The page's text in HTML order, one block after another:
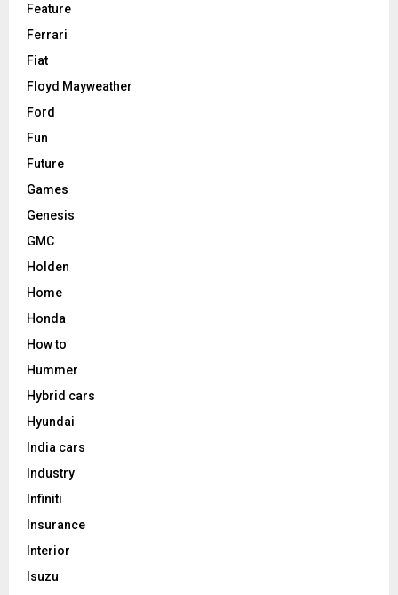
Feature
Ferrari
Fiat
Floyd Mayweather
Ford
Fun
Future
Games
Genesis
GMC
Holden
Home
Honda
How to
Hummer
Hybrid cars
Hyundai
India cars
Industry
Infiniti
Insurance
Interior
Isuzu